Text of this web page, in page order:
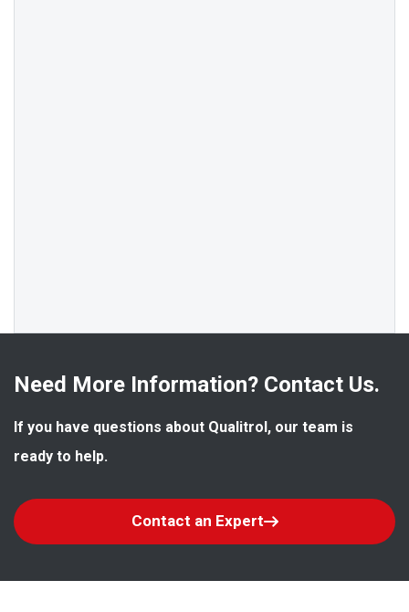
Need More Information? Contact Us.
If you have questions about Qualitrol, our team is
ready to help.
Contact an Expert